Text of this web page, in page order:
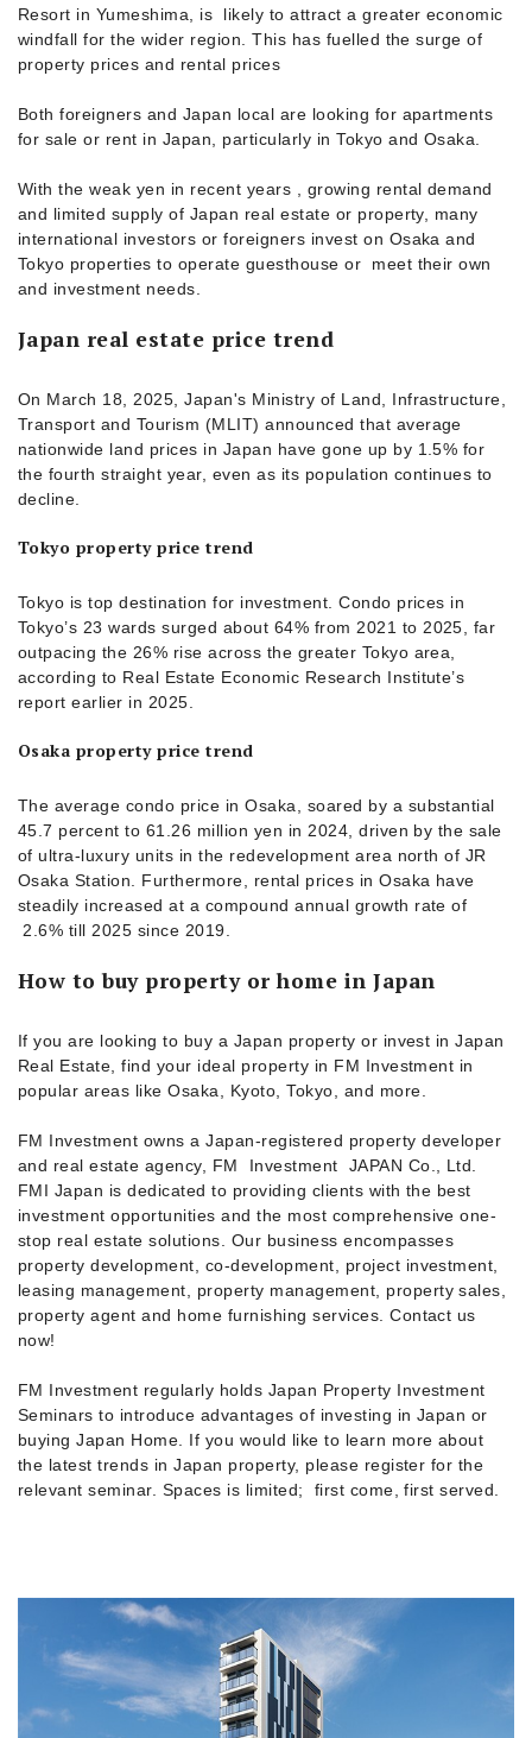
Resort in Yumeshima, is likely to attract a greater economic
windfall for the wider region. This has fuelled the surge of
property prices and rental prices
Both foreigners and Japan local are looking for apartments
for sale or rent in Japan, particularly in Tokyo and Osaka.
With the weak yen in recent years , growing rental demand
and limited supply of Japan real estate or property, many
international investors or foreigners invest on Osaka and
Tokyo properties to operate guesthouse or meet their own
and investment needs.
Japan real estate price trend
On March 18, 2025, Japan's Ministry of Land, Infrastructure,
Transport and Tourism (MLIT) announced that average
nationwide land prices in Japan have gone up by 1.5% for
the fourth straight year, even as its population continues to
decline.
Tokyo property price trend
Tokyo is top destination for investment. Condo prices in
Tokyo’s 23 wards surged about 64% from 2021 to 2025, far
outpacing the 26% rise across the greater Tokyo area,
according to Real Estate Economic Research Institute’s
report earlier in 2025.
Osaka property price trend
The average condo price in Osaka, soared by a substantial
45.7 percent to 61.26 million yen in 2024, driven by the sale
of ultra-luxury units in the redevelopment area north of JR
Osaka Station. Furthermore, rental prices in Osaka have
steadily increased at a compound annual growth rate of
2.6% till 2025 since 2019.
How to buy property or home in Japan
If you are looking to buy a Japan property or invest in Japan
Real Estate, find your ideal property in FM Investment in
popular areas like Osaka, Kyoto, Tokyo, and more.
FM Investment owns a Japan-registered property developer
and real estate agency, FM Investment JAPAN Co., Ltd.
FMI Japan is dedicated to providing clients with the best
investment opportunities and the most comprehensive one-
stop real estate solutions. Our business encompasses
property development, co-development, project investment,
leasing management, property management, property sales,
property agent and home furnishing services. Contact us
now!
FM Investment regularly holds Japan Property Investment
Seminars to introduce advantages of investing in Japan or
buying Japan Home. If you would like to learn more about
the latest trends in Japan property, please register for the
relevant seminar. Spaces is limited; first come, first served.